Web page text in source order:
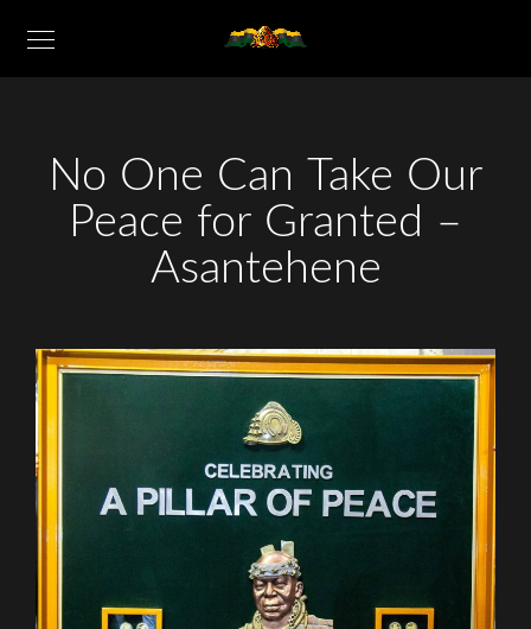
No One Can Take Our
Peace for Granted –
Asantehene